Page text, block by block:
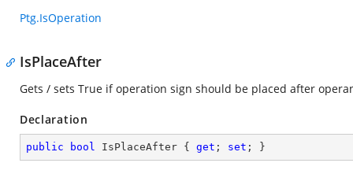
Ptg.IsOperation
IsPlaceAfter
Gets / sets True if operation sign should be placed after
Declaration
public bool IsPlaceAfter { get ; set ; }